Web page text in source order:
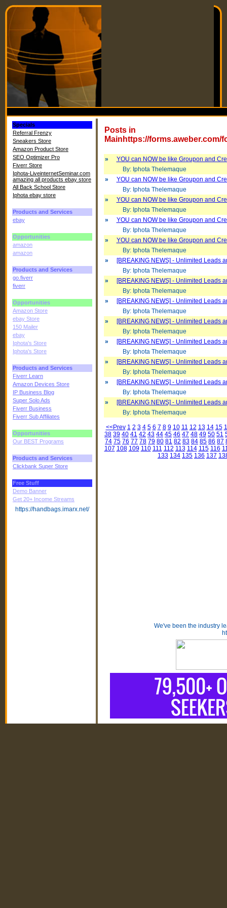
Specials
Referral Frenzy
Sneakers Store
Amazon Product Store
SEO Optimizer Pro
Fiverr Store
Iphota-LiveinternetSeminar.com
amazing all products ebay store
All Back School Store
Iphota ebay store
Products and Services
ebay
Opportunities
amazon
amazon
Products and Services
go.fiverr
fiverr
Opportunities
Amazon Store
ebay Store
150 Mailer
ebay
Iphota's Store
Iphota's Store
Products and Services
Fiverr Learn
Amazon Devices Store
IP Business Blog
Super Solo Ads
Fiverr Business
Fiverr Sub Affiliates
Opportunities
Our BEST Programs
Products and Services
Clickbank Super Store
Free Stuff
Demo Banner
Get 20+ Income Streams
https://handbags.imarx.net/
Posts in
Mainhttps://forms.aweber.com/
»
YOU can NOW be like Groupon and
By: Iphota Thelemaque
»
YOU can NOW be like Groupon and
By: Iphota Thelemaque
»
YOU can NOW be like Groupon and
By: Iphota Thelemaque
»
YOU can NOW be like Groupon and
By: Iphota Thelemaque
»
YOU can NOW be like Groupon and
By: Iphota Thelemaque
»
[BREAKING NEWS] - Unlimited Leads
By: Iphota Thelemaque
»
[BREAKING NEWS] - Unlimited Leads
By: Iphota Thelemaque
»
[BREAKING NEWS] - Unlimited Leads
By: Iphota Thelemaque
»
[BREAKING NEWS] - Unlimited Leads
By: Iphota Thelemaque
»
[BREAKING NEWS] - Unlimited Leads
By: Iphota Thelemaque
»
[BREAKING NEWS] - Unlimited Leads
By: Iphota Thelemaque
»
[BREAKING NEWS] - Unlimited Leads
By: Iphota Thelemaque
»
[BREAKING NEWS] - Unlimited Leads
By: Iphota Thelemaque
<<Prev 1 2 3 4 5 6 7 8 9 10 11 12 13 14 15
38 39 40 41 42 43 44 45 46 47 48 49 50 51
74 75 76 77 78 79 80 81 82 83 84 85 86 87
107 108 109 110 111 112 113 114 115 116
133 134 135 136 137
We've been the industry